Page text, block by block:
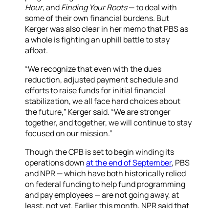
Hour, andFinding Your Roots— to deal with
some of their own financial burdens. But
Kerger was also clear in her memo that PBS as
a whole is fighting an uphill battle to stay
afloat.
“We recognize that even with the dues
reduction, adjusted payment schedule and
efforts to raise funds for initial financial
stabilization, we all face hard choices about
the future,” Kerger said. “We are stronger
together, and together, we will continue to stay
focused on our mission.”
Though the CPB is set to begin winding its
operations downat the end of September, PBS
and NPR — which have both historically relied
on federal funding to help fund programming
and pay employees — are not going away, at
least, not yet. Earlier this month, NPR said that